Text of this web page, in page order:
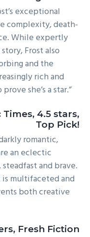
exceptional
complexity, death-
While expertly
Frost also
and the
rich and
she’s a star.”
4.5 stars,
Top Pick!
romantic,
an eclectic
and brave.
multifaceted and
both creative
Fresh Fiction